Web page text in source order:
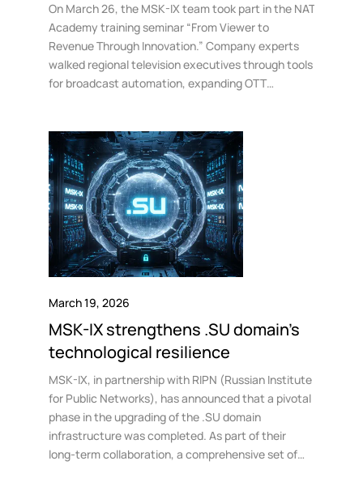
On March 26, the MSK-IX team took part in the NAT
Academy training seminar “From Viewer to
Revenue Through Innovation.” Company experts
walked regional television executives through tools
for broadcast automation, expanding OTT
March 19, 2026
MSK-IX strengthens .SU domain’s
technological resilience
MSK-IX, in partnership with RIPN (Russian Institute
for Public Networks), has announced that a pivotal
phase in the upgrading of the .SU domain
infrastructure was completed. As part of their
long-term collaboration, a comprehensive set of